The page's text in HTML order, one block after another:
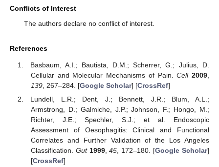
Conflicts of Interest
The authors declare no conflict of interest.
References
Basbaum, A.I.; Bautista, D.M.; Scherrer, G.; Julius, D.
Cellular and Molecular Mechanisms of Pain.Cell 2009
139, 267–284. [Google Scholar] [CrossRef]
Lundell, L.R.; Dent, J.; Bennett, J.R.; Blum, A.L.;
Armstrong, D.; Galmiche, J.P.; Johnson, F.; Hongo, M.;
Richter, J.E.; Spechler, S.J.; et al. Endoscopic
Assessment of Oesophagitis: Clinical and Functional
Correlates and Further Validation of the Los Angeles
Classification. Gut 1999,45, 172–180. [Google Scholar]
[CrossRef]